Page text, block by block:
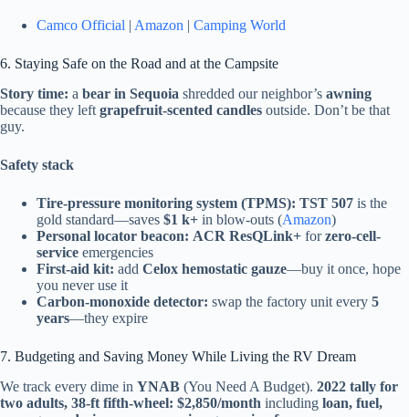
Camco Official | Amazon | Camping World
6. Staying Safe on the Road and at the Campsite
Story time: a bear in Sequoia shredded our neighbor’s awning
because they left grapefruit-scented candles outside. Don’t be that
guy.
Safety stack
Tire-pressure monitoring system (TPMS): TST 507 is the
gold standard—saves $1 k+ in blow-outs (Amazon)
Personal locator beacon: ACR ResQLink+ forzero-cell-
service emergencies
First-aid kit: add Celox hemostatic gauze—buy it once, hope
you never use it
Carbon-monoxide detector: swap the factory unit every 5
years—they expire
7. Budgeting and Saving Money While Living the RV Dream
We track every dime in YNAB (You Need A Budget). 2022 tally for
two adults, 38-ft fifth-wheel: $2,850/month including loan, fuel,